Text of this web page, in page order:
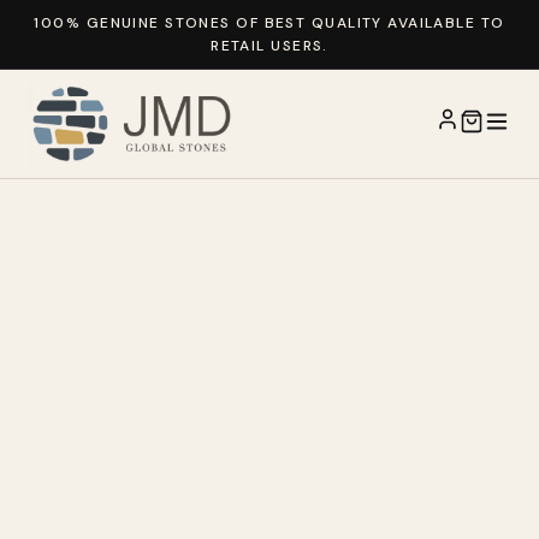
100% GENUINE STONES OF BEST QUALITY AVAILABLE TO
RETAIL USERS.